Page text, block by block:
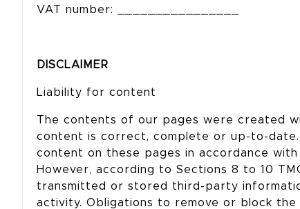
VAT number: ________________
DISCLAIMER
Liability for content
The contents of our pages were created
content is correct, complete or up-to-
content on these pages in accordance
However, according to Sections 8 to 10
transmitted or stored third-party
activity. Obligations to remove or block